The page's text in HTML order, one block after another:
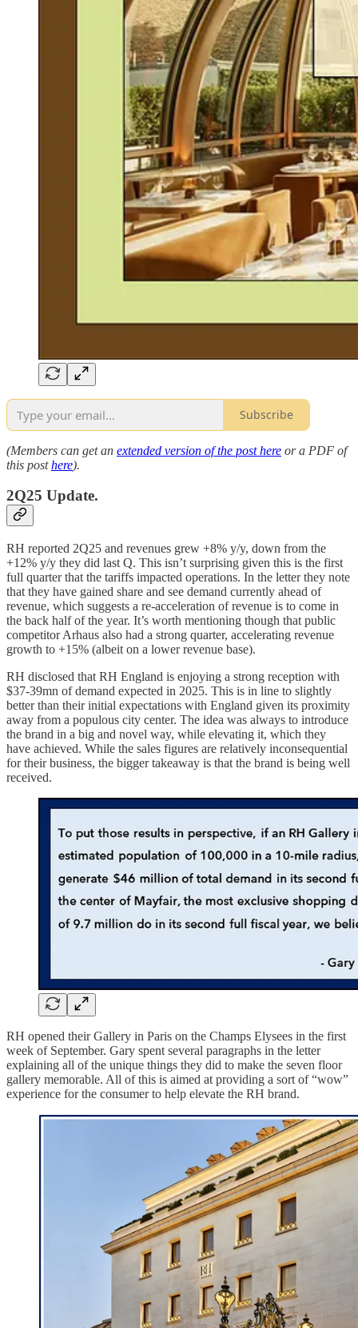
Subscribe
(Members can get an extended version of the post here or a PDF of
this posthere).
2Q25 Update.
RH reported 2Q25 and revenues grew +8% y/y, down from the
+12% y/y they did last Q. This isn’t surprising given this is the first
full quarter that the tariffs impacted operations. In the letter they note
that they have gained share and see demand currently ahead of
revenue, which suggests a re-acceleration of revenue is to come in
the back half of the year. It’s worth mentioning though that public
competitor Arhaus also had a strong quarter, accelerating revenue
growth to +15% (albeit on a lower revenue base).
RH disclosed that RH England is enjoying a strong reception with
$37-39mn of demand expected in 2025. This is in line to slightly
better than their initial expectations with England given its proximity
away from a populous city center. The idea was always to introduce
the brand in a big and novel way, while elevating it, which they
have achieved. While the sales figures are relatively inconsequential
for their business, the bigger takeaway is that the brand is being well
received.
RH opened their Gallery in Paris on the Champs Elysees in the first
week of September. Gary spent several paragraphs in the letter
explaining all of the unique things they did to make the seven floor
gallery memorable. All of this is aimed at providing a sort of “wow”
experience for the consumer to help elevate the RH brand.